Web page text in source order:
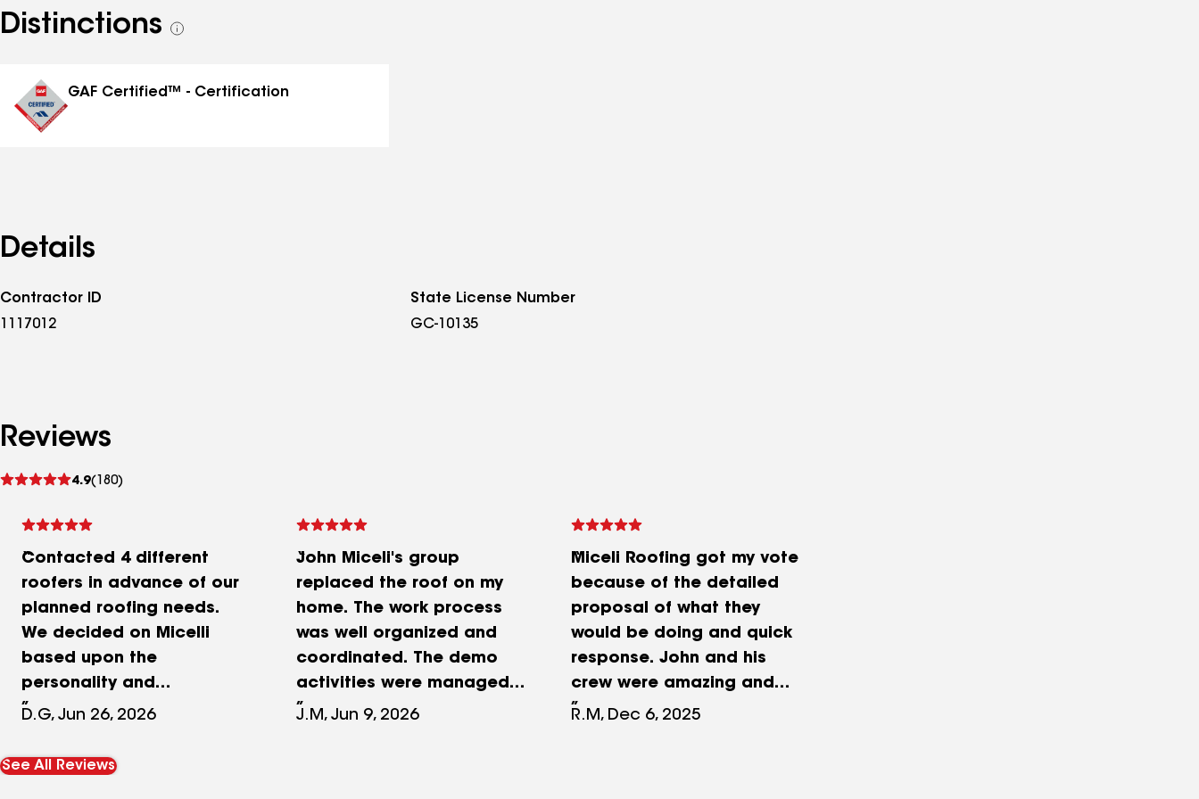
Distinctions
See
GAF Certified™ - Certification
Details
Contractor ID
1117012
State License Number
GC-10135
Reviews
4.9(180)
See
Contacted 4 different
roofers in advance of our
planned roofing needs.
We decided on Micelli
based upon the
personality and
professionalism of John
inspection of our roof. He
D.G, Jun 26, 2026
John Miceli's group
replaced the roof on my
home. The work process
was well organized and
coordinated. The demo
activities were managed
in a manner that fully
J.M, Jun 9, 2026
Miceli Roofing got my vote
because of the detailed
proposal of what they
would be doing and quick
response. John and his
crew were amazing and
took great care of our
R.M, Dec 6, 2025
See All Reviews